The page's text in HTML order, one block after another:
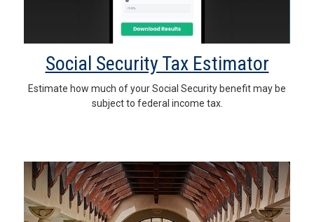
Social Security Tax Estimator
Estimate how much of your Social Security benefit may be
subject to federal income tax.